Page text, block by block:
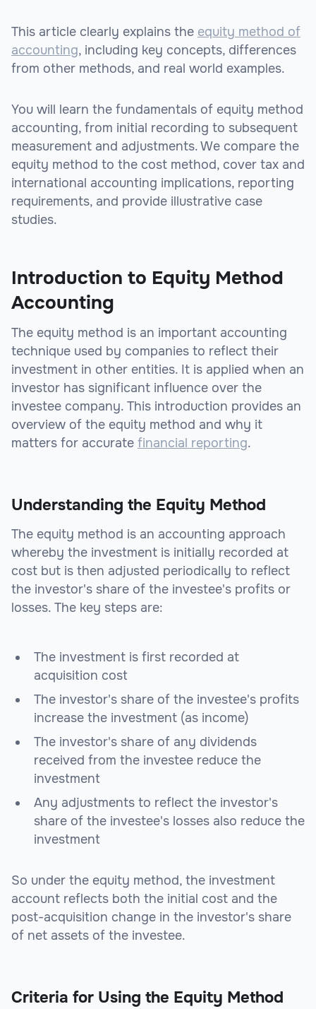
This article clearly explains the equity method of
accounting, including key concepts, differences
from other methods, and real world examples.
You will learn the fundamentals of equity method
accounting, from initial recording to subsequent
measurement and adjustments. We compare the
equity method to the cost method, cover tax and
international accounting implications, reporting
requirements, and provide illustrative case
studies.
Introduction to Equity Method
Accounting
The equity method is an important accounting
technique used by companies to reflect their
investment in other entities. It is applied when an
investor has significant influence over the
investee company. This introduction provides an
overview of the equity method and why it
matters for accurate financial reporting.
Understanding the Equity Method
The equity method is an accounting approach
whereby the investment is initially recorded at
cost but is then adjusted periodically to reflect
the investor's share of the investee's profits or
losses. The key steps are:
The investment is first recorded at
acquisition cost
The investor's share of the investee's profits
increase the investment (as income)
The investor's share of any dividends
received from the investee reduce the
investment
Any adjustments to reflect the investor's
share of the investee's losses also reduce the
investment
So under the equity method, the investment
account reflects both the initial cost and the
post-acquisition change in the investor's share
of net assets of the investee.
Criteria for Using the Equity Method